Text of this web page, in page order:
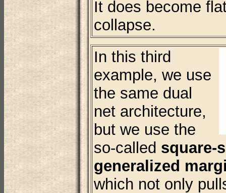
It does become
collapse.
In this third
example, we use
the same dual
net architecture,
but we use the
so-called square-
generalized
which not only